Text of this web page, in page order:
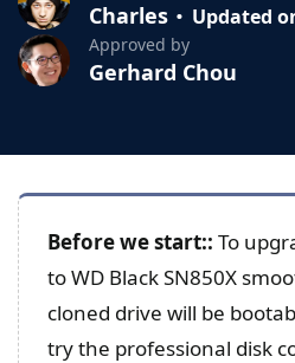
Charles Updated
Approved by
Gerhard Chou
Before we start:: To
to WD Black SN850X
cloned drive will be
try the professional disk